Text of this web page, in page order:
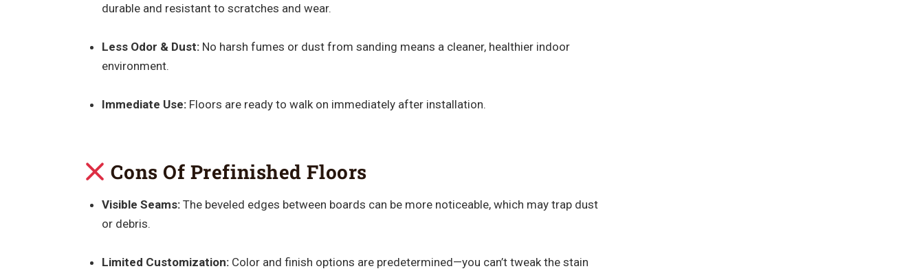
durable and resistant to scratches and wear.
Less Odor & Dust:No harsh fumes or dust from sanding means a cleaner, healthier indoor
environment.
Immediate Use:Floors are ready to walk on immediately after installation.
Cons Of Prefinished Floors
Visible Seams:The beveled edges between boards can be more noticeable, which may trap dust
or debris.
Limited Customization:Color and finish options are predetermined—you can’t tweak the stain